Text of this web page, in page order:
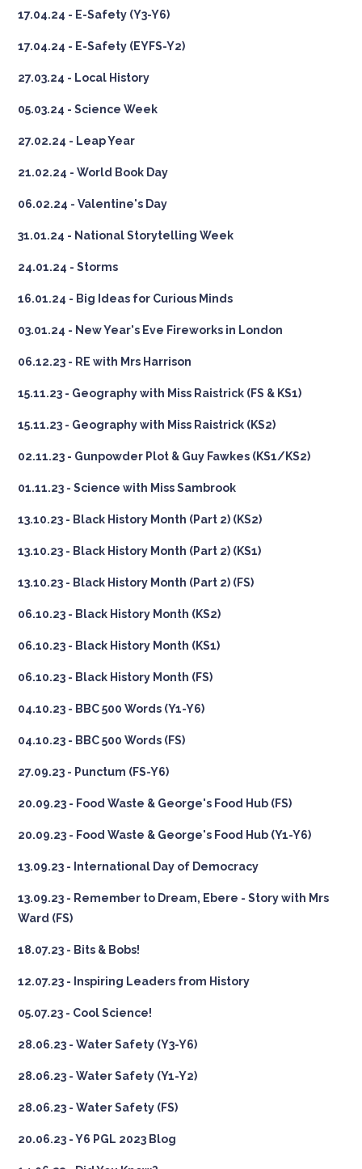
17.04.24 - E-Safety (Y3-Y6)
17.04.24 - E-Safety (EYFS-Y2)
27.03.24 - Local History
05.03.24 - Science Week
27.02.24 - Leap Year
21.02.24 - World Book Day
06.02.24 - Valentine's Day
31.01.24 - National Storytelling Week
24.01.24 - Storms
16.01.24 - Big Ideas for Curious Minds
03.01.24 - New Year's Eve Fireworks in London
06.12.23 - RE with Mrs Harrison
15.11.23 - Geography with Miss Raistrick (FS & KS1)
15.11.23 - Geography with Miss Raistrick (KS2)
02.11.23 - Gunpowder Plot & Guy Fawkes (KS1/KS2)
01.11.23 - Science with Miss Sambrook
13.10.23 - Black History Month (Part 2) (KS2)
13.10.23 - Black History Month (Part 2) (KS1)
13.10.23 - Black History Month (Part 2) (FS)
06.10.23 - Black History Month (KS2)
06.10.23 - Black History Month (KS1)
06.10.23 - Black History Month (FS)
04.10.23 - BBC 500 Words (Y1-Y6)
04.10.23 - BBC 500 Words (FS)
27.09.23 - Punctum (FS-Y6)
20.09.23 - Food Waste & George's Food Hub (FS)
20.09.23 - Food Waste & George's Food Hub (Y1-Y6)
13.09.23 - International Day of Democracy
13.09.23 - Remember to Dream, Ebere - Story with Mrs
Ward (FS)
18.07.23 - Bits & Bobs!
12.07.23 - Inspiring Leaders from History
05.07.23 - Cool Science!
28.06.23 - Water Safety (Y3-Y6)
28.06.23 - Water Safety (Y1-Y2)
28.06.23 - Water Safety (FS)
20.06.23 - Y6 PGL 2023 Blog